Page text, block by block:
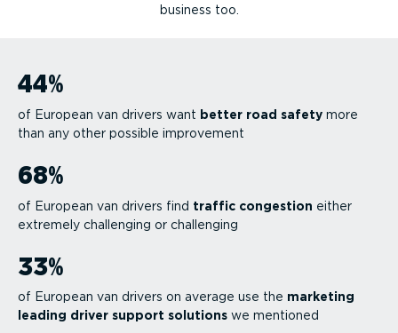
business too.
44%
of European van drivers want better road safety more
than any other possible improvement
68%
of European van drivers find traffic congestion either
extremely challenging or challenging
33%
of European van drivers on average use the marketing
leading driver support solutions we mentioned